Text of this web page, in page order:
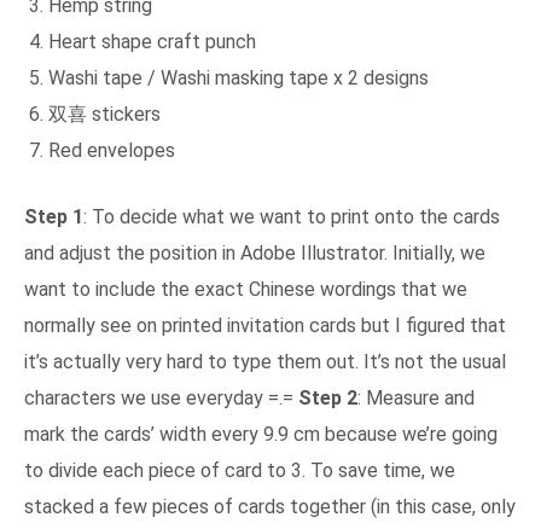
Hemp string
Heart shape craft punch
Washi tape / Washi masking tape x 2 designs
双喜 stickers
Red envelopes
Step 1: To decide what we want to print onto the cards
and adjust the position in Adobe Illustrator. Initially, we
want to include the exact Chinese wordings that we
normally see on printed invitation cards but I figured that
it’s actually very hard to type them out. It’s not the usual
characters we use everyday =.= Step 2: Measure and
mark the cards’ width every 9.9 cm because we’re going
to divide each piece of card to 3. To save time, we
stacked a few pieces of cards together (in this case, only